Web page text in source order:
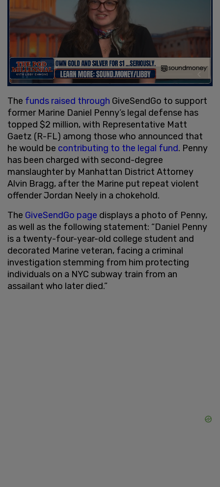
The funds raised through GiveSendGo to support
former Marine Daniel Penny’s legal defense has
topped $2 million, with Representative Matt
Gaetz (R-FL) among those who announced that
he would be contributing to the legal fund. Penny
has been charged with second-degree
manslaughter by Manhattan District Attorney
Alvin Bragg, after the Marine put repeat violent
offender Jordan Neely in a chokehold.
The GiveSendGo page displays a photo of Penny,
as well as the following statement: “Daniel Penny
is a twenty-four-year-old college student and
decorated Marine veteran, facing a criminal
investigation stemming from him protecting
individuals on a NYC subway train from an
assailant who later died.”